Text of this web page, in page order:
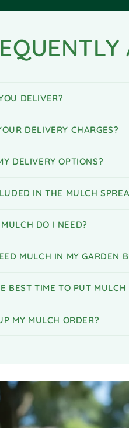
DELIVER?
DELIVERY CHARGES?
DELIVERY OPTIONS?
IN THE MULCH
DO I NEED?
MULCH IN MY GARDEN
BEST TIME TO PUT MULCH
MY MULCH ORDER?